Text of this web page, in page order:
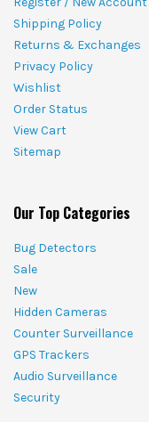
Shipping Policy
Returns & Exchanges
Privacy Policy
Wishlist
Order Status
View Cart
Sitemap
Our Top Categories
Bug Detectors
Sale
New
Hidden Cameras
Counter Surveillance
GPS Trackers
Audio Surveillance
Security